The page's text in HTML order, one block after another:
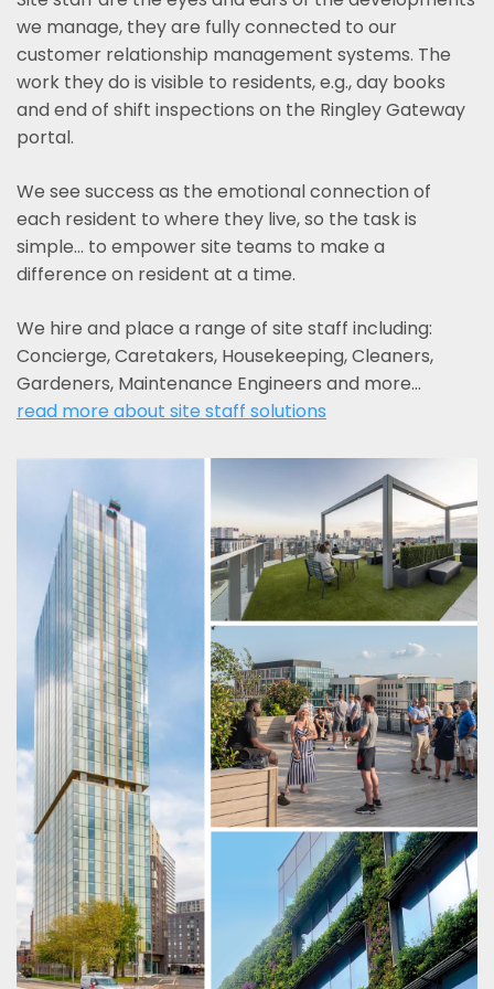
we manage, they are fully connected to our
customer relationship management systems. The
work they do is visible to residents, e.g., day books
and end of shift inspections on the Ringley Gateway
portal.
We see success as the emotional connection of
each resident to where they live, so the task is
simple... to empower site teams to make a
difference on resident at a time.
We hire and place a range of site staff including:
Concierge, Caretakers, Housekeeping, Cleaners,
Gardeners, Maintenance Engineers and more…
read more about site staff solutions